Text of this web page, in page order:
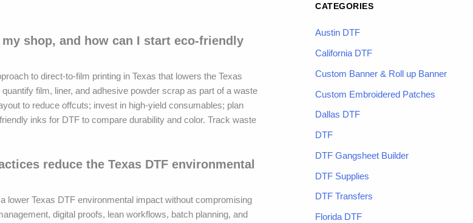
shop, and how can I start eco-friendly
to direct-to-film printing in Texas that lowers the Texas
film, liner, and adhesive powder scrap as part of a waste
to reduce offcuts; invest in high-yield consumables; plan
inks for DTF to compare durability and color. Track waste
reduce the Texas DTF environmental
lower Texas DTF environmental impact without compromising
digital proofs, lean workflows, batch planning, and
CATEGORIES
Austin DTF
California DTF
Custom Banner & Roll up Banner
Custom Embroidered Patches
Dallas DTF
DTF
DTF Gangsheet Builder
DTF Supplies
DTF Transfers
Florida DTF